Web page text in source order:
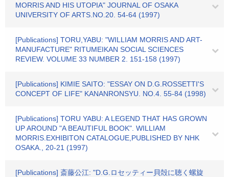
MORRIS AND HIS UTOPIA" JOURNAL OF OSAKA
UNIVERSITY OF ARTS.NO.20. 54-64 (1997)
[Publications] TORU,YABU: "WILLIAM MORRIS AND ART-
MANUFACTURE" RITUMEIKAN SOCIAL SCIENCES
REVIEW. VOLUME 33 NUMBER 2. 151-158 (1997)
[Publications] KIMIE SAITO: "ESSAY ON D.G.ROSSETTI'S
CONCEPT OF LIFE" KANANRONSYU. NO.4. 55-84 (1998)
[Publications] TORU YABU: A LEGEND THAT HAS GROWN
UP AROUND "A BEAUTIFUL BOOK". WILLIAM
MORRIS.EXHIBITON CATALOGUE,PUBLISHED BY NHK
OSAKA., 20-21 (1997)
[Publications] 斎藤公江: "D.G.ロセッティー貝殻に聴く螺旋